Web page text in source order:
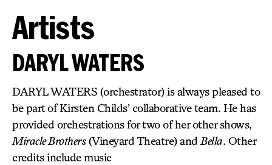
Artists
DARYL WATERS
DARYL WATERS (orchestrator) is always pleased to
be part of Kirsten Childs’ collaborative team. He has
provided orchestrations for two of her other shows,
Miracle Brothers(Vineyard Theatre) and Bella. Other
credits include music